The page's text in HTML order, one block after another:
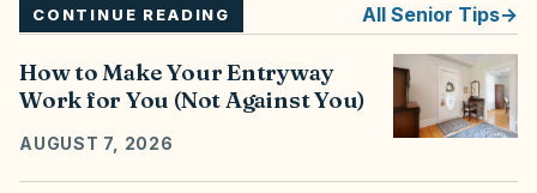
CONTINUE READING All Senior Tips
How to Make Your Entryway
Work for You (Not Against You)
AUGUST 7, 2026